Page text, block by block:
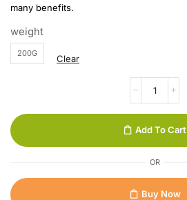
many benefits.
weight
200G
Clear
Add To Cart
OR
Buy Now